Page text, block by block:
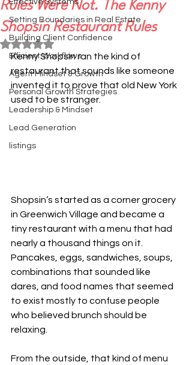
Effective Systems
Setting Boundaries in Real Estate
Building Client Confidence
Efficient Workflows
Agent Mindset & Growth
Personal Growth Strategies
Leadership & Mindset
Lead Generation
listings
Rules Were Not. The Kenny
Shopsin Restaurant Rules
Rated NaN out of 5 stars.
Kenny Shopsin ran the kind of
restaurant that sounds like someone
invented it to prove that old New York
used to be stranger.
Shopsin’s started as a corner grocery
in Greenwich Village and became a
tiny restaurant with a menu that had
nearly a thousand things on it.
Pancakes, eggs, sandwiches, soups,
combinations that sounded like
dares, and food names that seemed
to exist mostly to confuse people
who believed brunch should be
relaxing.
From the outside, that kind of menu